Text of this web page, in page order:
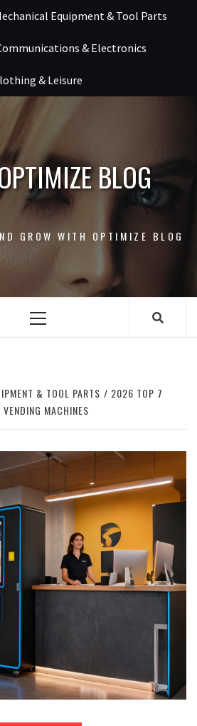
Equipment & Tool Parts
& Electronics
& Leisure
BLOG
GROW WITH OPTIMIZE BLOG
Primary
& TOOL PARTS
2026 TOP 7
MACHINES